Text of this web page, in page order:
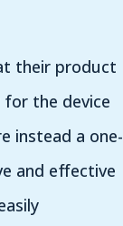
their product
the device
instead a one-
and effective